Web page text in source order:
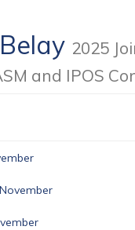
2025
and IPOS